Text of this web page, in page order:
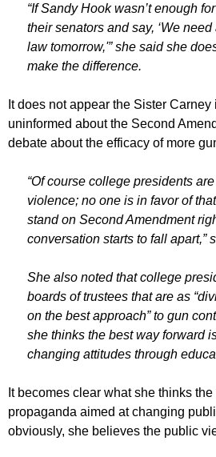
“If Sandy Hook wasn’t enough
their senators and say, ‘We
law tomorrow,'” she said she
make the difference.
It does not appear the Sister
uninformed about the Second
debate about the efficacy of more
“Of course college presidents
violence; no one is in favor of
stand on Second Amendment
conversation starts to fall apart,”
She also noted that college
boards of trustees that are as
on the best approach” to gun
she thinks the best way forward
changing attitudes through
It becomes clear what she thinks
propaganda aimed at changing
obviously, she believes the public